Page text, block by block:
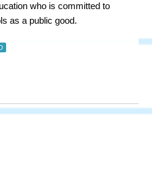
who is committed to
as a public good.